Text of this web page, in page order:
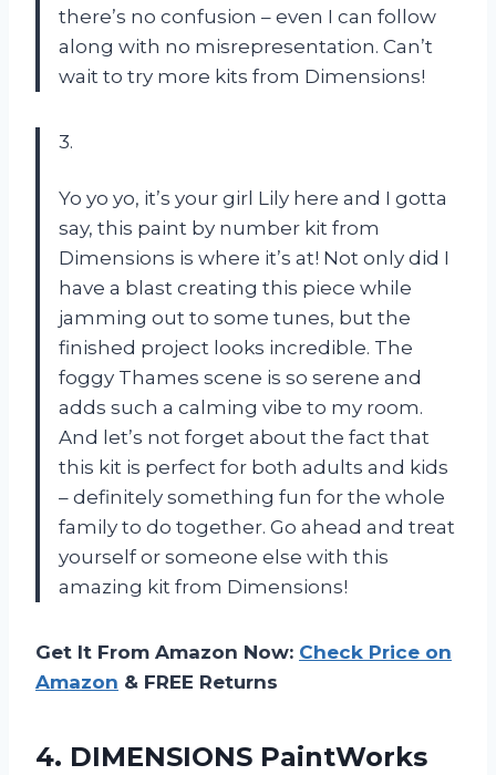
there’s no confusion – even I can follow
along with no misrepresentation. Can’t
wait to try more kits from Dimensions!
3.
Yo yo yo, it’s your girl Lily here and I gotta
say, this paint by number kit from
Dimensions is where it’s at! Not only did I
have a blast creating this piece while
jamming out to some tunes, but the
finished project looks incredible. The
foggy Thames scene is so serene and
adds such a calming vibe to my room.
And let’s not forget about the fact that
this kit is perfect for both adults and kids
– definitely something fun for the whole
family to do together. Go ahead and treat
yourself or someone else with this
amazing kit from Dimensions!
Get It From Amazon Now: Check Price on
Amazon & FREE Returns
4. DIMENSIONS PaintWorks